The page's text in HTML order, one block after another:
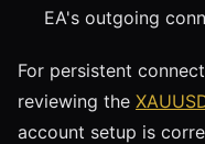
EA's outgoing
For persistent
reviewing the
account setup is